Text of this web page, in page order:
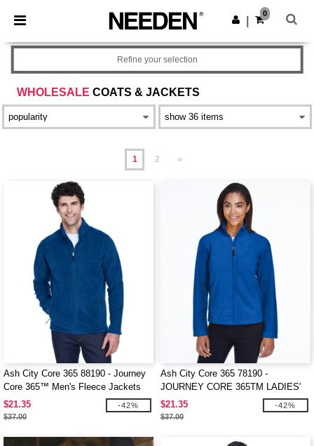
× Needen App
Better prices on app!
Get the app
0
WHOLESALE COATS & JACKETS
Refine your selection
1 2 »
Ash City Core 365 88190 - Journey
Core 365™ Men's Fleece Jackets
$21.35
$37.00
-42%
Ash City Core 365 78190 -
JOURNEY CORE 365TM LADIES'
FLEECE JACKETS
$21.35
$37.00
-42%